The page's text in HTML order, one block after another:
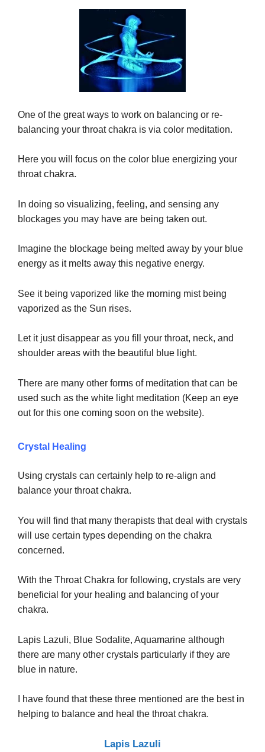
One of the great ways to work on balancing or re-
balancing your throat chakra is via color meditation.
Here you will focus on the color blue energizing your
throatchakra.
In doing so visualizing, feeling, and sensing any
blockages you may have are being taken out.
Imagine the blockage being melted away by your blue
energy as it melts away this negative energy.
See it being vaporized like the morning mist being
vaporized as the Sun rises.
Let it just disappear as you fill your throat, neck, and
shoulder areas with the beautiful blue light.
There are many other forms of meditation that can be
used such as the white light meditation (Keep an eye
out for this one coming soon on the website).
Crystal Healing
Using crystals can certainly help to re-align and
balance your throat chakra.
You will find that many therapists that deal with crystals
will use certain types depending on the chakra
concerned.
With the Throat Chakra for following, crystals are very
beneficial for your healing and balancing of your
chakra.
Lapis Lazuli, Blue Sodalite, Aquamarine although
there are many other crystals particularly if they are
blue in nature.
I have found that these three mentioned are the best in
helping to balance and heal the throat chakra.
Lapis Lazuli